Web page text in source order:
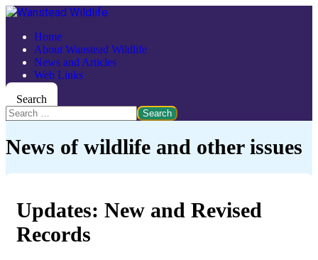
Home
About Wanstead Wildlife
News and Articles
Web Links
Search
Search
News of wildlife and other issues
Updates: New and Revised
Records